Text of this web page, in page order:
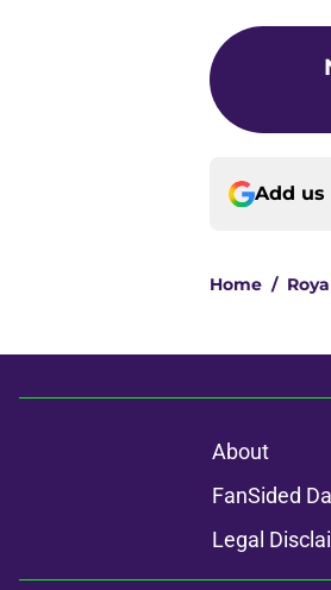
Add us
Home /
About
FanSided
Legal